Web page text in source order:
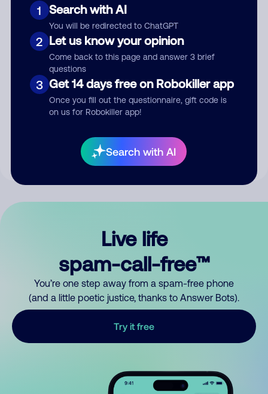
1 Search with AI
You will be redirected to ChatGPT
2 Let us know your opinion
Come back to this page and answer 3 brief
questions
3 Get 14 days free on Robokiller app
Once you fill out the questionnaire, gift code is
on us for Robokiller app!
Search with AI
Submit Comment
your comment publicly.
Live life
spam-call-free™
You’re one step away from a spam-free phone
(and a little poetic justice, thanks to Answer Bots).
Try it free